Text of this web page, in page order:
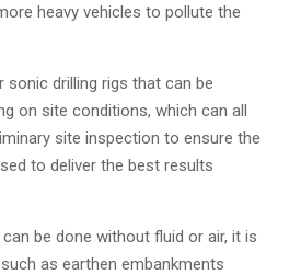
heavy vehicles to pollute the
sonic drilling rigs that can be
on site conditions, which can all
site inspection to ensure the
to deliver the best results
be done without fluid or air, it is
as earthen embankments